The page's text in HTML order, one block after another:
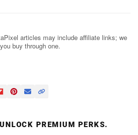
articles may include affiliate links; we
buy through one.
PREMIUM PERKS.